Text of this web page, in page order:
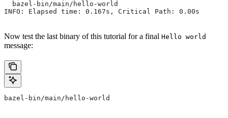
  bazel-bin/main/hello-world
INFO: Elapsed time: 0.167s, Critical Path: 0.00s
Now test the last binary of this tutorial for a final Hello world
message:
bazel-bin/main/hello-world